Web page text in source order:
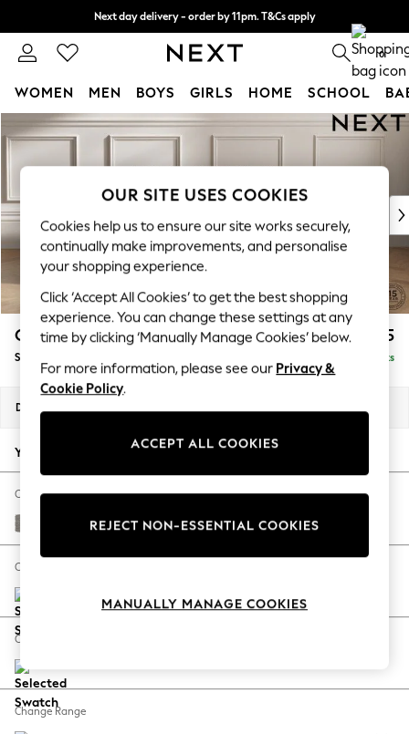
Skip to Main Content
Next day delivery - order by 11pm. T&Cs apply
Split the cost with pay in 3. Find out more 0
WOMEN MEN BOYS GIRLS HOME SCHOOL
For You
WOMEN
New In & Trending
New: This Week
Top Picks
Trending On Social
Polka Dots
Summer Textures
Blues & Chambrays
Summer Whites
Chocolate Brown
Linen Collection
New Season Workwear
Autumn Must Haves
The Occasion Shop
Hardware Detailing
Escape into Summer: As Advertised
Spring Dressing
Coastal Prints
Balloon Trousers
Summer Footwear
Gosford II Deep Sit £1,175
Snuggle Delivered in 9 Weeks
Dimensions:
Your chosen options:
Change Fabric And Colour
Tweedy Chenille Mid Grey
Change Size And Shape
Change Feet
Change Range
OUR SITE USES COOKIES
Cookies help us to ensure our site works securely,
continually make improvements, and personalise
your shopping experience.
Click ‘Accept All Cookies’ to get the best shopping
experience. You can change these settings at any
time by clicking ‘Manually Manage Cookies’ below.
For more information, please see our Privacy &
Cookie Policy.
ACCEPT ALL COOKIES
REJECT NON-ESSENTIAL COOKIES
MANUALLY MANAGE COOKIES